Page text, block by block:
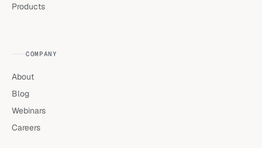
Products
COMPANY
About
Blog
Webinars
Careers